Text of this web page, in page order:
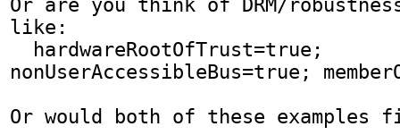
Or are you think of DRM/
like:
nonUserAccessibleBus=true;
Or would both of these examples